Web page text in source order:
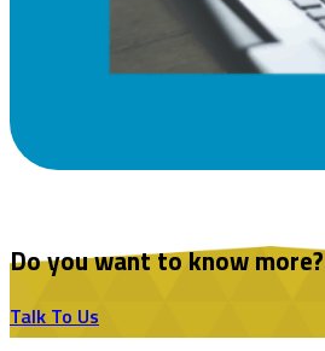
Do you want to know more?
Talk To Us